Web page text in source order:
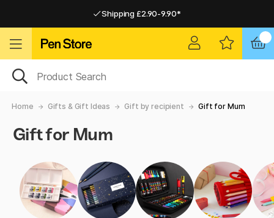
Shipping £2.90-9.90*
Home Gifts & Gift Ideas Gift by recipient Gift for Mum
Gift for Mum